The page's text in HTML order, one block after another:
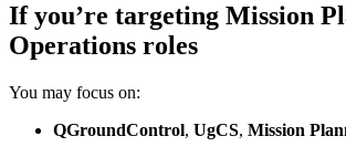
If you’re targeting Mission
Operations roles
You may focus on:
QGroundControl, UgCS, Mission